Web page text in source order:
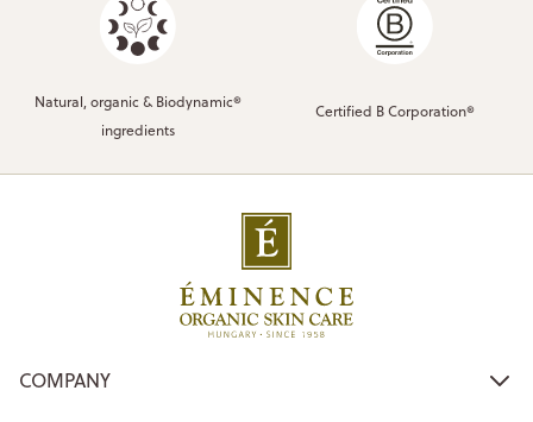
Natural, organic & Biodynamic®
ingredients
Certified B Corporation®
COMPANY